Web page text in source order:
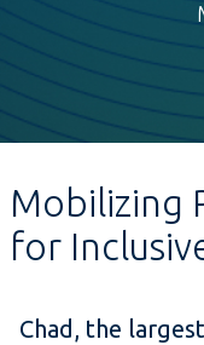
Mobilizing
for
Chad, the